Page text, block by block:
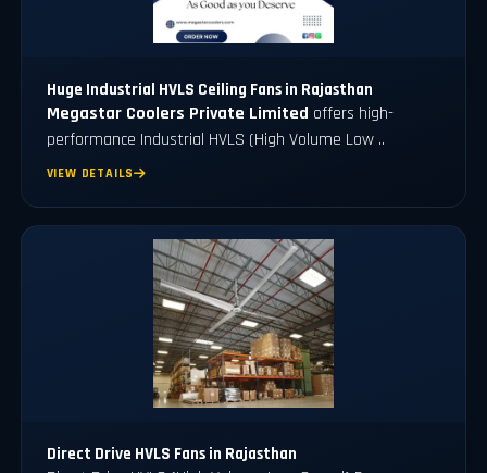
Huge Industrial HVLS Ceiling Fans in Rajasthan
Megastar Coolers Private Limited offers high-
performance Industrial HVLS (High Volume Low ..
VIEW DETAILS
Direct Drive HVLS Fans in Rajasthan